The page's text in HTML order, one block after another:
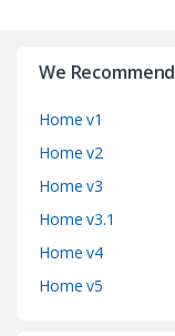
We Recommend
Home v1
Home v2
Home v3
Home v3.1
Home v4
Home v5